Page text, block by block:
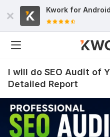
Kwork for Android
I will do SEO Audit of
Detailed Report